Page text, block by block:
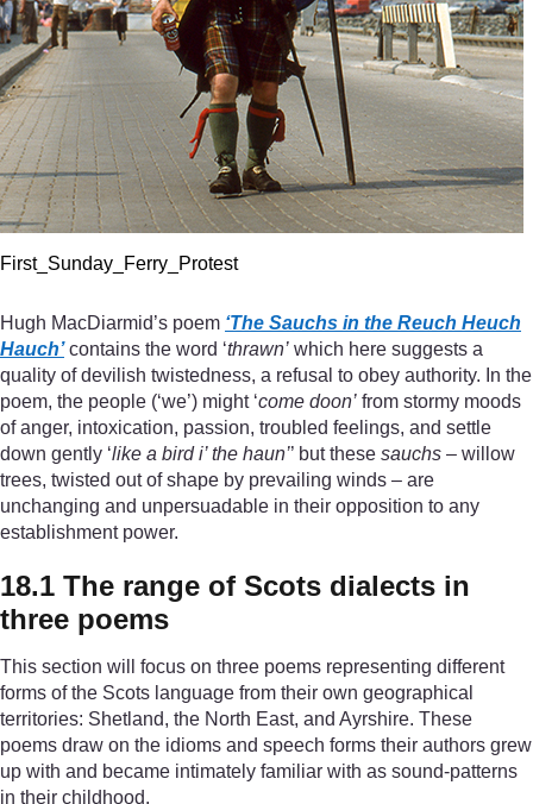
First_Sunday_Ferry_Protest
Hugh MacDiarmid’s poem ‘The Sauchs in the Reuch Heuch
Hauch’contains the word ‘thrawn’ which here suggests a
quality of devilish twistedness, a refusal to obey authority. In the
poem, the people (‘we’) might ‘come doon’ from stormy moods
of anger, intoxication, passion, troubled feelings, and settle
down gently ‘like a bird i’ the haun’’ but these sauchs – willow
trees, twisted out of shape by prevailing winds – are
unchanging and unpersuadable in their opposition to any
establishment power.
18.1 The range of Scots dialects in
three poems
This section will focus on three poems representing different
forms of the Scots language from their own geographical
territories: Shetland, the North East, and Ayrshire. These
poems draw on the idioms and speech forms their authors grew
up with and became intimately familiar with as sound-patterns
in their childhood.